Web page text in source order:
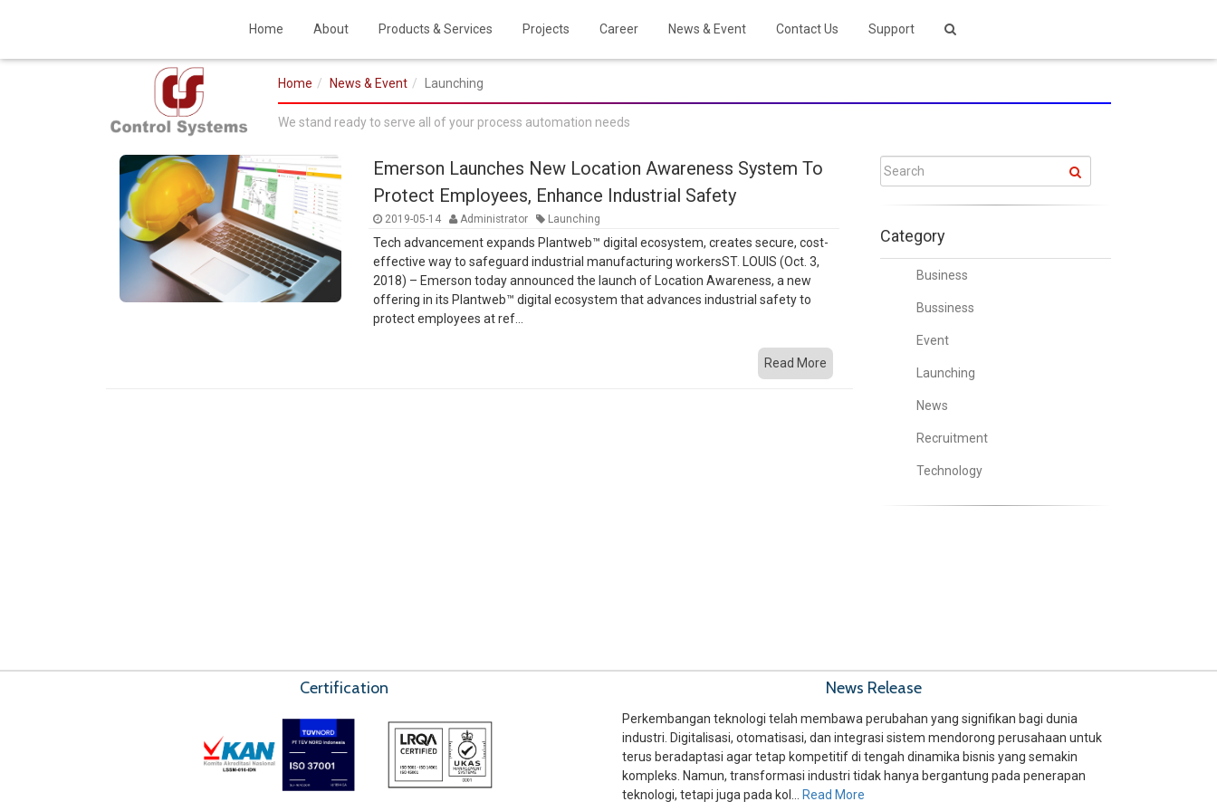
Home About Products & Services Projects Career News & Event Contact Us Support
Home News & Event Launching
We stand ready to serve all of your process automation needs
Emerson Launches New Location Awareness System To
Protect Employees, Enhance Industrial Safety
2019-05-14 Administrator Launching
Tech advancement expands Plantweb™ digital ecosystem, creates secure, cost-
effective way to safeguard industrial manufacturing workersST. LOUIS (Oct. 3,
2018) – Emerson today announced the launch of Location Awareness, a new
offering in its Plantweb™ digital ecosystem that advances industrial safety to
protect employees at ref...
Read More
Category
Business
Bussiness
Event
Launching
News
Recruitment
Technology
Certification News Release
Perkembangan teknologi telah membawa perubahan yang signifikan bagi dunia
industri. Digitalisasi, otomatisasi, dan integrasi sistem mendorong perusahaan untuk
terus beradaptasi agar tetap kompetitif di tengah dinamika bisnis yang semakin
kompleks. Namun, transformasi industri tidak hanya bergantung pada penerapan
teknologi, tetapi juga pada kol...
Read More